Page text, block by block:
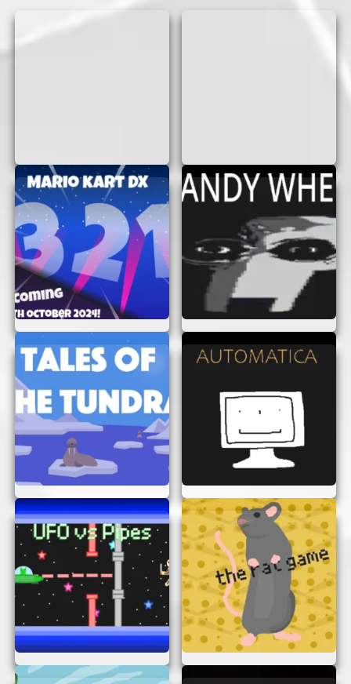
pie! Simply open the game in your browser, and
you’re ready to start your adventure. There’s no
different levels. Each level presents new
challenges and surprises, keeping you entertained
for hours.
WHY YOU’LL LOVE
HORKGLORPGLOOP
ANIMATION
There are many reasons why Horkglorpgloop
Animation is a must-play game:
Beautiful Graphics:
The game features
stunning animations and colorful visuals
that bring the Horkglorpgloop world to life.
Engaging Gameplay:
With a variety of
levels and challenges, you’ll never get
bored. Each level is unique, offering new
obstacles and puzzles to solve.
Easy Access:Play the game directly in
your browser without any downloads or
registrations. It’s quick and convenient!
Family-Friendly:Horkglorpgloop
Animation is suitable for players of all
ages, making it a great choice for family
fun.
TIPS FOR ENJOYING
HORKGLORPGLOOP